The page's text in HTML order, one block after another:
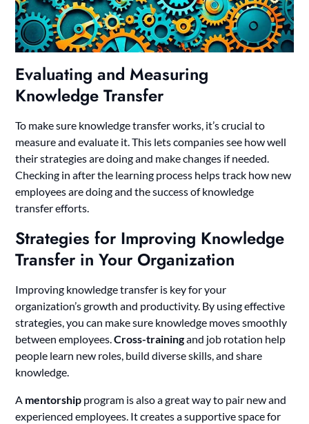
Evaluating and Measuring
Knowledge Transfer
To make sure knowledge transfer works, it’s crucial to
measure and evaluate it. This lets companies see how well
their strategies are doing and make changes if needed.
Checking in after the learning process helps track how new
employees are doing and the success of knowledge
transfer efforts.
Strategies for Improving Knowledge
Transfer in Your Organization
Improving knowledge transfer is key for your
organization’s growth and productivity. By using effective
strategies, you can make sure knowledge moves smoothly
between employees.Cross-trainingand job rotation help
people learn new roles, build diverse skills, and share
knowledge.
A mentorship program is also a great way to pair new and
experienced employees. It creates a supportive space for